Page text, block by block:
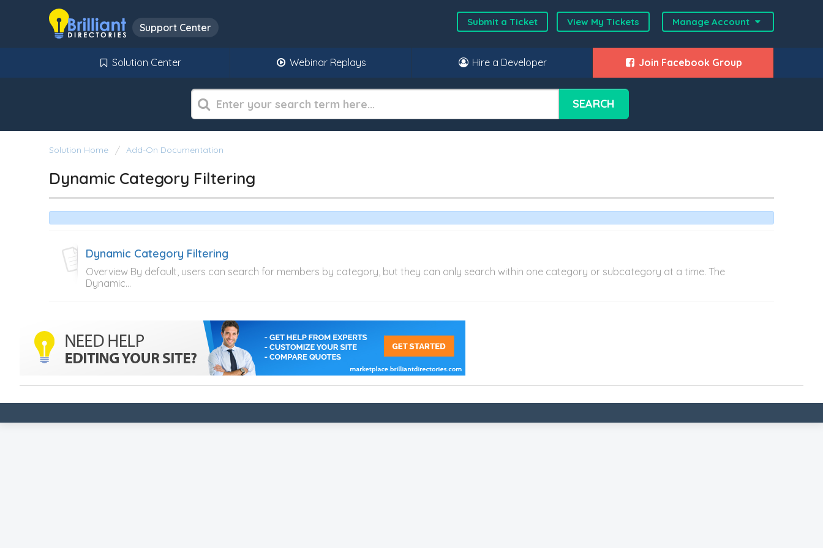
Support Center Submit a Ticket View My Tickets Manage Account
Solution Center Webinar Replays Hire a Developer Join Facebook Group
SEARCH
Solution Home Add-On Documentation
Dynamic Category Filtering
Dynamic Category Filtering
Overview By default, users can search for members by category, but they can only search within one category or subcategory at a time. The
Dynamic...